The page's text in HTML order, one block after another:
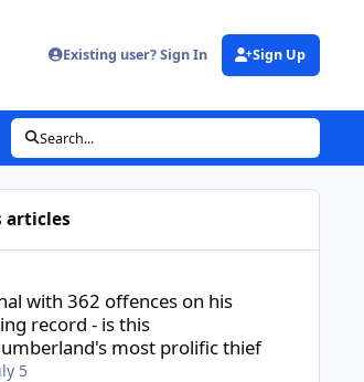
Existing user? Sign In Sign Up
Search...
articles
with 362 offences on his
record - is this
most prolific thief
5